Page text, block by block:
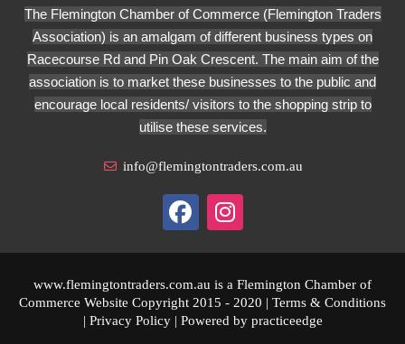
The Flemington Chamber of Commerce (Flemington Traders
Association) is an amalgam of different business types on
Racecourse Rd and Pin Oak Crescent. The main aim of the
association is to market these businesses to the public and
encourage local residents/ visitors to the shopping strip to
utilise these services.
info@flemingtontraders.com.au
www.flemingtontraders.com.au is a Flemington Chamber of
Commerce Website Copyright 2015 - 2020 | Terms & Conditions
| Privacy Policy| Powered by practiceedge